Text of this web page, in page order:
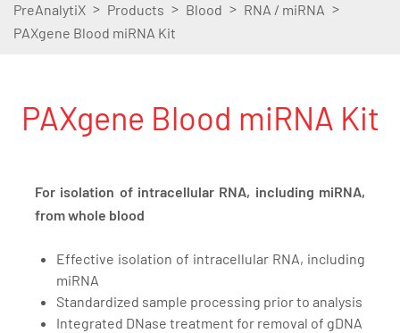
PreAnalytiX > Products > Blood > RNA / miRNA >
PAXgene Blood miRNA Kit
PAXgene Blood miRNA Kit
For isolation of intracellular RNA, including miRNA,
from whole blood
Effective isolation of intracellular RNA, including
miRNA
Standardized sample processing prior to analysis
Integrated DNase treatment for removal of gDNA